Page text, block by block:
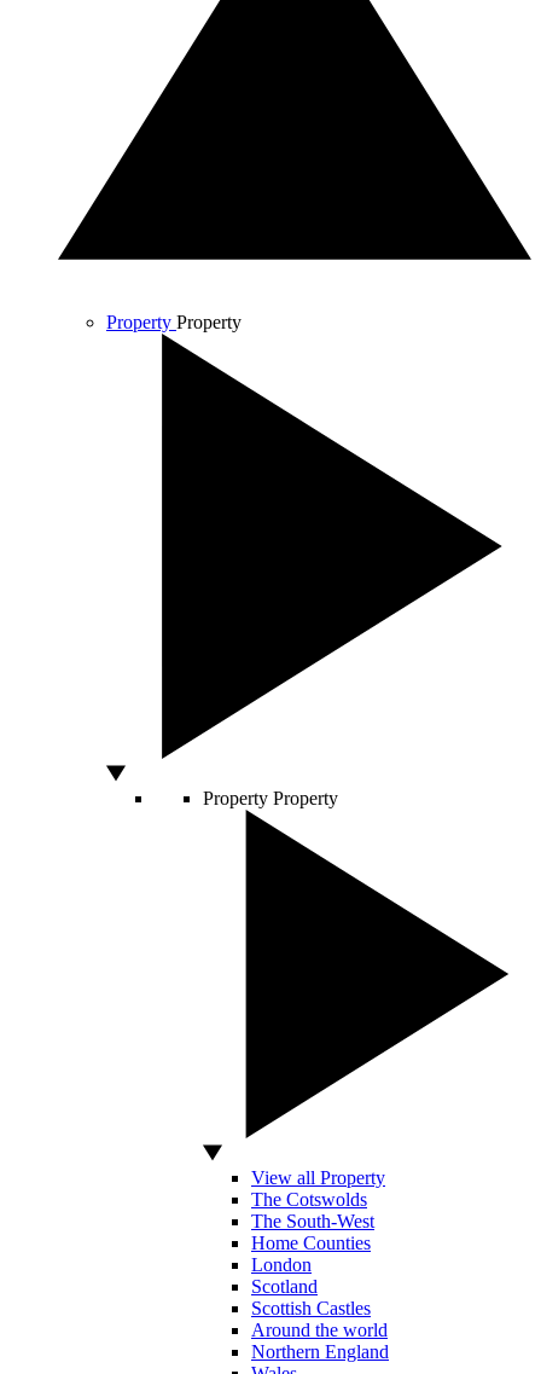
Property Property
Property Property
View all Property
The Cotswolds
The South-West
Home Counties
London
Scotland
Scottish Castles
Around the world
Northern England